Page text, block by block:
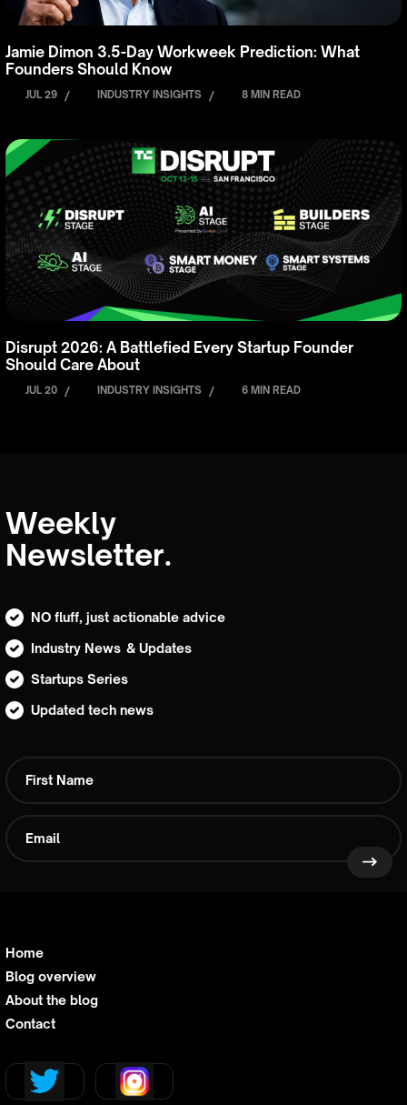
Jamie Dimon 3.5-Day Workweek Prediction: What
Founders Should Know
JUL 29 / INDUSTRY INSIGHTS / 8 MIN READ
Disrupt 2026: A Battlefied Every Startup Founder
Should Care About
JUL 20 / INDUSTRY INSIGHTS / 6 MIN READ
Weekly
Newsletter.
NO fluff, just actionable advice
Industry News & Updates
Startups Series
Updated tech news
Home
Blog overview
About the blog
Contact